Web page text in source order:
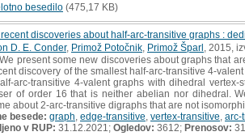
besedilo (475,17 KB)
discoveries about half-arc-transitive graphs :
D. E. Conder, Primož Potočnik Primož Šparl , 2015,
We present some new discoveries about graphs that
discovery of the smallest half-arc-transitive 4-
arc-transitive 4-valent graphs with dihedral vertex-
of order 16 that is neither abelian nor dihedral.
about 2-arc-transitive digraphs that are not
besede: graph edge-transitive vertex-transitive arc-
v RUP: 31.12.2021; Ogledov: 3612; Prenosov: 31